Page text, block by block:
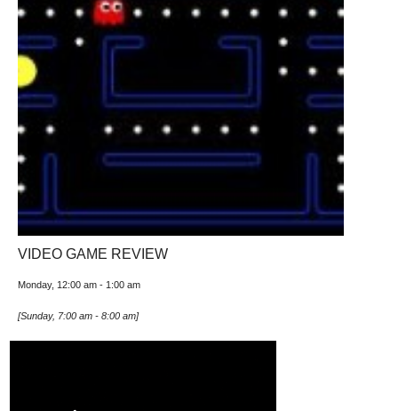
VIDEO GAME REVIEW
Monday, 12:00 am - 1:00 am
[Sunday, 7:00 am - 8:00 am]